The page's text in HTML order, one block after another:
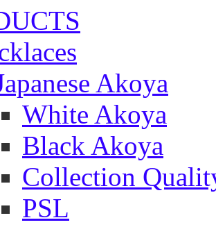
Akoya
White Akoya
Black Akoya
Collection
PSL